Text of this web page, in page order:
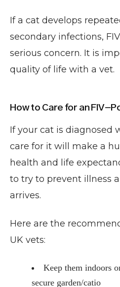
If a cat develops
secondary infections,
serious concern. It is
quality of life with a vet.
How to Care for an FIV-
If your cat is diagnosed
care for it will make a
health and life
to try to prevent illness
arrives.
Here are the
UK vets:
Keep them indoors
secure garden/catio